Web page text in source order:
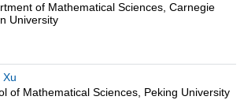
of Mathematical Sciences, Carnegie
University
Xu
of Mathematical Sciences, Peking University